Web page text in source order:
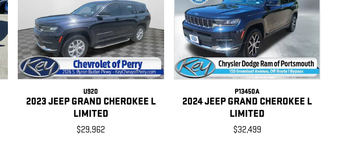
U920
2023 JEEP GRAND CHEROKEE L
LIMITED
$29,962
P13450A
2024 JEEP GRAND CHEROKEE L
LIMITED
$32,499